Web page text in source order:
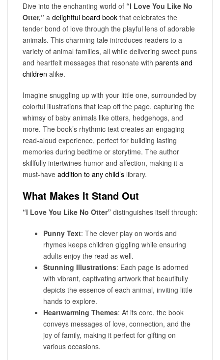
Dive into the enchanting world of “I Love You Like No
Otter,” a delightful board book that celebrates the
tender bond of love through the playful lens of adorable
animals. This charming tale introduces readers to a
variety of animal families, all while delivering sweet puns
and heartfelt messages that resonate with parents and
children alike.
Imagine snuggling up with your little one, surrounded by
colorful illustrations that leap off the page, capturing the
whimsy of baby animals like otters, hedgehogs, and
more. The book’s rhythmic text creates an engaging
read-aloud experience, perfect for building lasting
memories during bedtime or storytime. The author
skillfully intertwines humor and affection, making it a
must-have addition to any child’s library.
What Makes It Stand Out
“I Love You Like No Otter” distinguishes itself through:
Punny Text: The clever play on words and
rhymes keeps children giggling while ensuring
adults enjoy the read as well.
Stunning Illustrations: Each page is adorned
with vibrant, captivating artwork that beautifully
depicts the essence of each animal, inviting little
hands to explore.
Heartwarming Themes: At its core, the book
conveys messages of love, connection, and the
joy of family, making it perfect for gifting on
various occasions.